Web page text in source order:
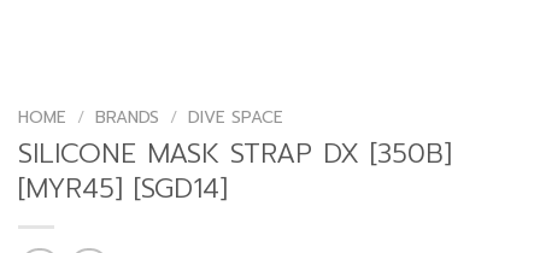
HOME / BRANDS / DIVE SPACE
SILICONE MASK STRAP DX [350B]
[MYR45] [SGD14]